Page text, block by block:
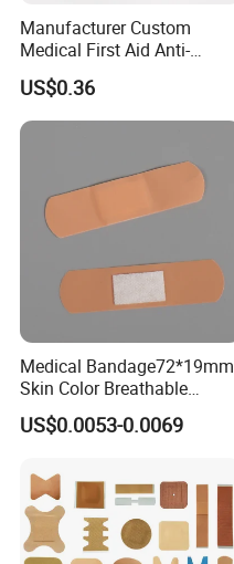
Manufacturer Custom
Medical First Aid Anti-
Bacterial Sheer Assorted
Neo Colors Adhesive Elastic
Bandage Strips
US$0.36
Medical Bandage72*19mm
Skin Color Breathable
Waterproof Plastic PE
Wound Dressing First Aid
US$0.0053-0.0069